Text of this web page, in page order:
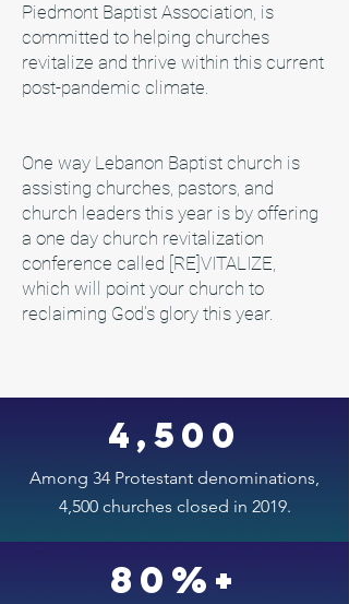
Piedmont Baptist Association, is
committed to helping churches
revitalize and thrive within this current
post-pandemic climate.
One way Lebanon Baptist church is
assisting churches, pastors, and
church leaders this year is by offering
a one day church revitalization
conference called [RE]VITALIZE,
which will point your church to
reclaiming God's glory this year.
4,500
Among 34 Protestant denominations,
4,500 churches closed in 2019.
80%+